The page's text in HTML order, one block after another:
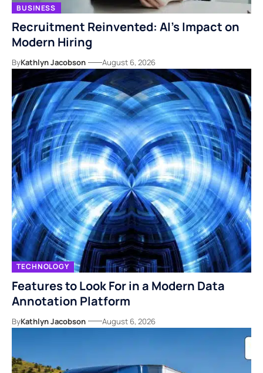
BUSINESS
Recruitment Reinvented: AI’s Impact on
Modern Hiring
ByKathlyn Jacobson August 6, 2026
TECHNOLOGY
Features to Look For in a Modern Data
Annotation Platform
ByKathlyn Jacobson August 6, 2026